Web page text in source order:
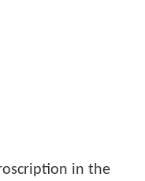
in the